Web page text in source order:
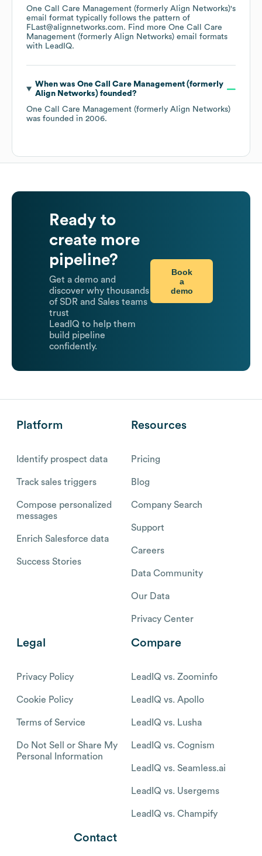
One Call Care Management (formerly Align Networks)'s
email format typically follows the pattern of
FLast@alignnetworks.com. Find more One Call Care
Management (formerly Align Networks) email formats
with LeadIQ.
When was One Call Care Management (formerly
Align Networks)founded?
One Call Care Management (formerly Align Networks)
was founded in 2006.
Ready to
create more
pipeline?
Get a demo and
discover why thousands
of SDR and Sales teams
trust
LeadIQ to help them
build pipeline
confidently.
Book
a
demo
Platform
Identify prospect data
Track sales triggers
Compose personalized
messages
Enrich Salesforce data
Success Stories
Resources
Pricing
Blog
Company Search
Support
Careers
Data Community
Our Data
Privacy Center
Legal
Privacy Policy
Cookie Policy
Terms of Service
Do Not Sell or Share My
Personal Information
Compare
LeadIQ vs. Zoominfo
LeadIQ vs. Apollo
LeadIQ vs. Lusha
LeadIQ vs. Cognism
LeadIQ vs. Seamless.ai
LeadIQ vs. Usergems
LeadIQ vs. Champify
Contact